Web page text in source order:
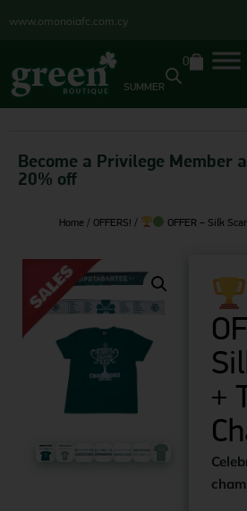
www.omonoiafc.com.cy
0
SUMMER
Become a Privilege Member
20% off
Home / OFFERS! / OFFER – Silk
+